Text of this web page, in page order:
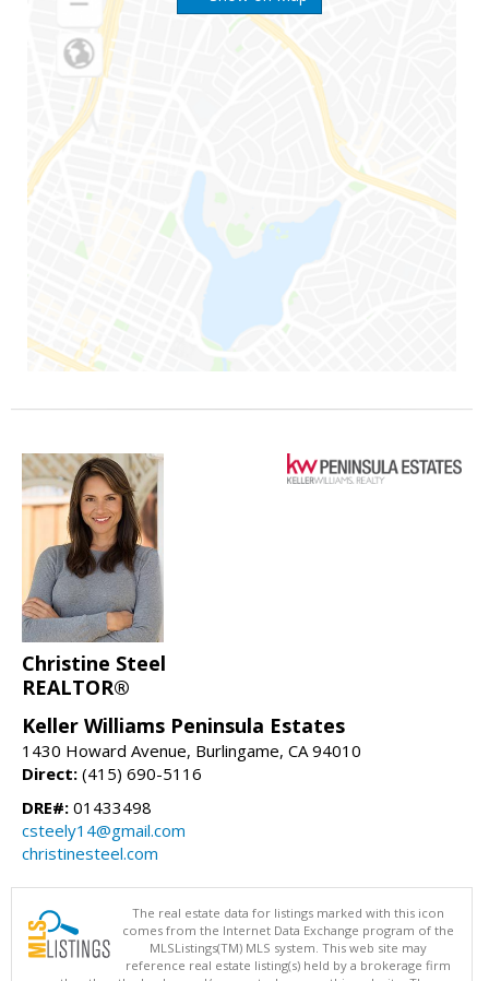
Christine Steel
REALTOR®
Keller Williams Peninsula Estates
1430 Howard Avenue, Burlingame, CA 94010
Direct: (415) 690-5116
DRE#: 01433498
csteely14@gmail.com
christinesteel.com
The real estate data for listings marked with this icon
comes from the Internet Data Exchange program of the
MLSListings(TM) MLS system. This web site may
reference real estate listing(s) held by a brokerage firm